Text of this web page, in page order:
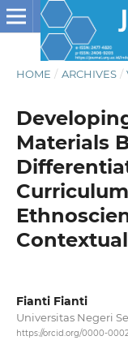
HOME / ARCHIVES /
Materials
Fianti Fianti
Universitas Negeri
https://orcid.org/0000-